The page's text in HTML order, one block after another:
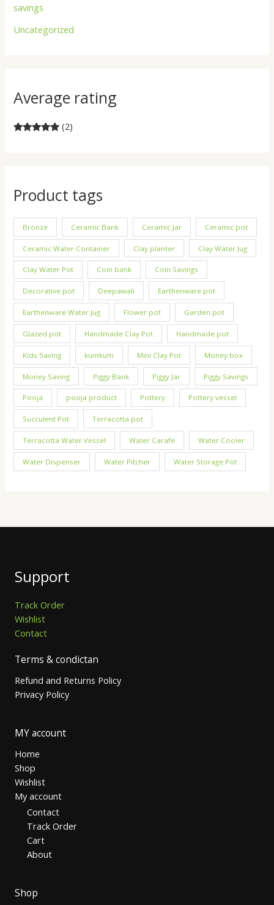
savings
Uncategorized
Average rating
(2)
Product tags
Bronze Ceramic Bank Ceramic Jar Ceramic pot
Ceramic Water Container Clay planter Clay Water Jug
Clay Water Pot Coin bank Coin Savings
Decorative pot Deepawali Earthenware pot
Earthenware Water Jug Flower pot Garden pot
Glazed pot Handmade Clay Pot Handmade pot
Kids Saving kumkum Mini Clay Pot Money box
Money Saving Piggy Bank Piggy Jar Piggy Savings
Pooja pooja product Pottery Pottery vessel
Succulent Pot Terracotta pot
Terracotta Water Vessel Water Carafe Water Cooler
Water Dispenser Water Pitcher Water Storage Pot
Support
Track Order
Wishlist
Contact
Terms & condictan
Refund and Returns Policy
Privacy Policy
MY account
Home
Shop
Wishlist
My account
Contact
Track Order
Cart
About
Shop